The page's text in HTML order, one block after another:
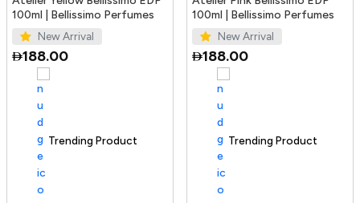
100ml | Bellissimo Perfumes
New Arrival
188.00
Trending Product
100ml | Bellissimo Perfumes
New Arrival
188.00
100+ sold recently Trending Product